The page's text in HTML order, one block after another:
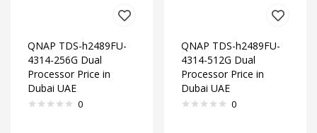
QNAP TDS-h2489FU-
4314-256G Dual
Processor Price in
Dubai UAE
0
QNAP TDS-h2489FU-
4314-512G Dual
Processor Price in
Dubai UAE
0